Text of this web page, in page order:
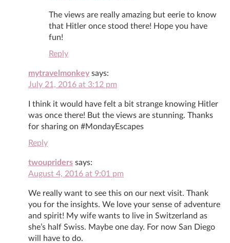
The views are really amazing but eerie to know
that Hitler once stood there! Hope you have
fun!
Reply
mytravelmonkey says:
July 21, 2016 at 3:12 pm
I think it would have felt a bit strange knowing Hitler
was once there! But the views are stunning. Thanks
for sharing on #MondayEscapes
Reply
twoupriders says:
August 4, 2016 at 9:01 pm
We really want to see this on our next visit. Thank
you for the insights. We love your sense of adventure
and spirit! My wife wants to live in Switzerland as
she’s half Swiss. Maybe one day. For now San Diego
will have to do.